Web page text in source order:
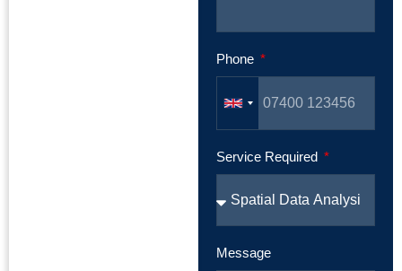
Phone
Service Required
Message